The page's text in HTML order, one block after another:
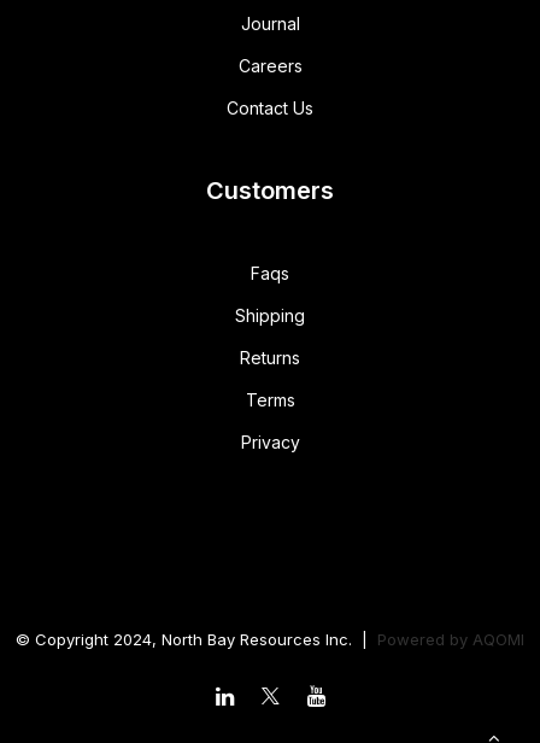
Journal
Careers
Contact Us
Customers
Faqs
Shipping
Returns
Terms
Privacy
© Copyright 2024, North Bay Resources Inc. | Powered by AQOMI